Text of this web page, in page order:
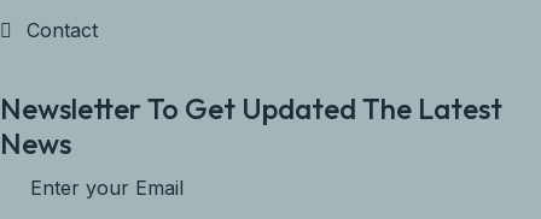
Contact
Newsletter To Get Updated The Latest
News